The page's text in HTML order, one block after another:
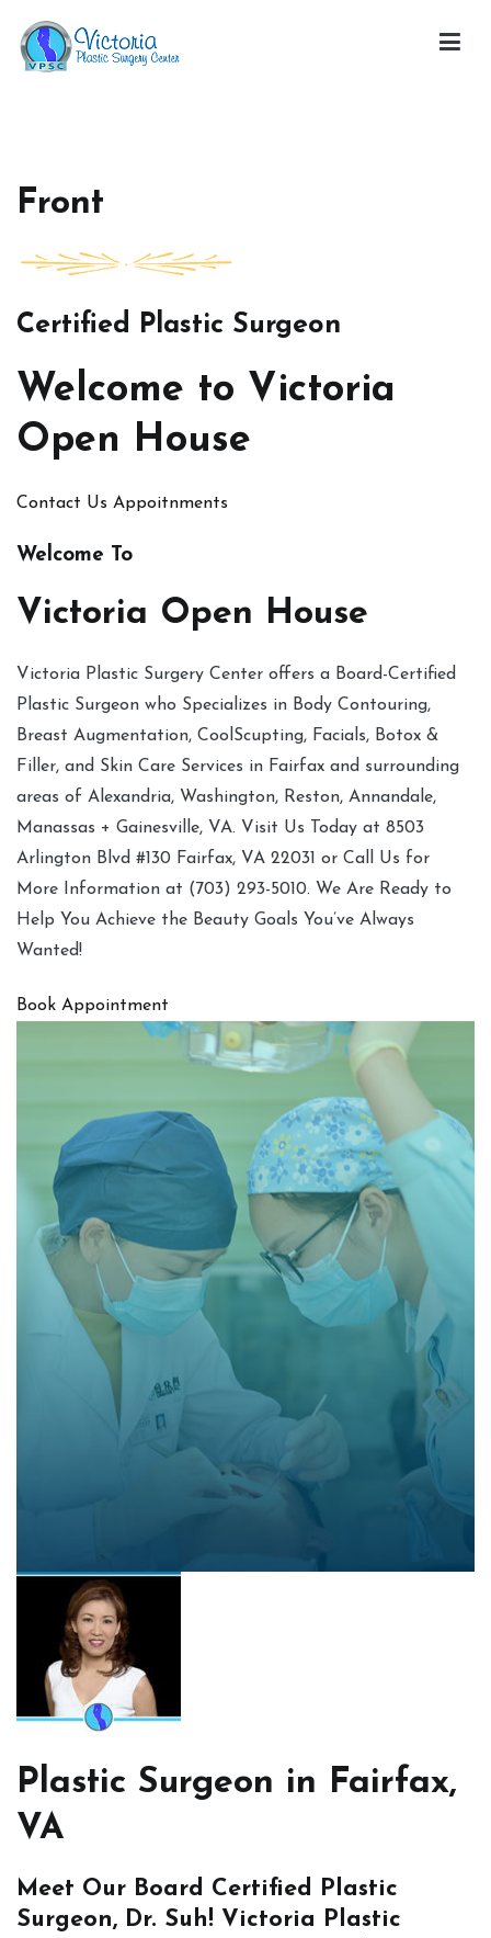
content
Front
Certified Plastic Surgeon
Welcome to Victoria
Open House
Contact Us Appoitnments
Welcome To
Victoria Open House
Victoria Plastic Surgery Center offers a Board-Certified
Plastic Surgeon who Specializes in Body Contouring,
Breast Augmentation, CoolScupting, Facials, Botox &
Filler, and Skin Care Services in Fairfax and surrounding
areas of Alexandria, Washington, Reston, Annandale,
Manassas + Gainesville, VA. Visit Us Today at 8503
Arlington Blvd #130 Fairfax, VA 22031 or Call Us for
More Information at (703) 293-5010. We Are Ready to
Help You Achieve the Beauty Goals You’ve Always
Wanted!
Book Appointment
Plastic Surgeon in Fairfax,
VA
Meet Our Board Certified Plastic
Surgeon, Dr. Suh! Victoria Plastic